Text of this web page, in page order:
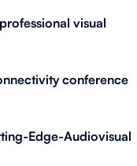
visual
conference
Edge-Audiovisual